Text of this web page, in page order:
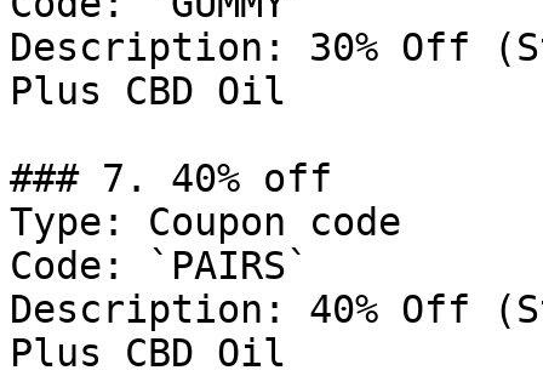
Description: 30% Off
Plus CBD Oil
### 7. 40% off
Type: Coupon code
Code: `PAIRS`
Description: 40% Off
Plus CBD Oil